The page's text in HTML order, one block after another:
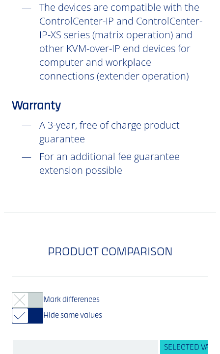
The devices are compatible with the
ControlCenter-IP and ControlCenter-
IP-XS series (matrix operation) and
other KVM-over-IP end devices for
computer and workplace
connections (extender operation)
Warranty
A 3-year, free of charge product
guarantee
For an additional fee guarantee
extension possible
PRODUCT COMPARISON
Mark differences
Hide same values
SELECTED